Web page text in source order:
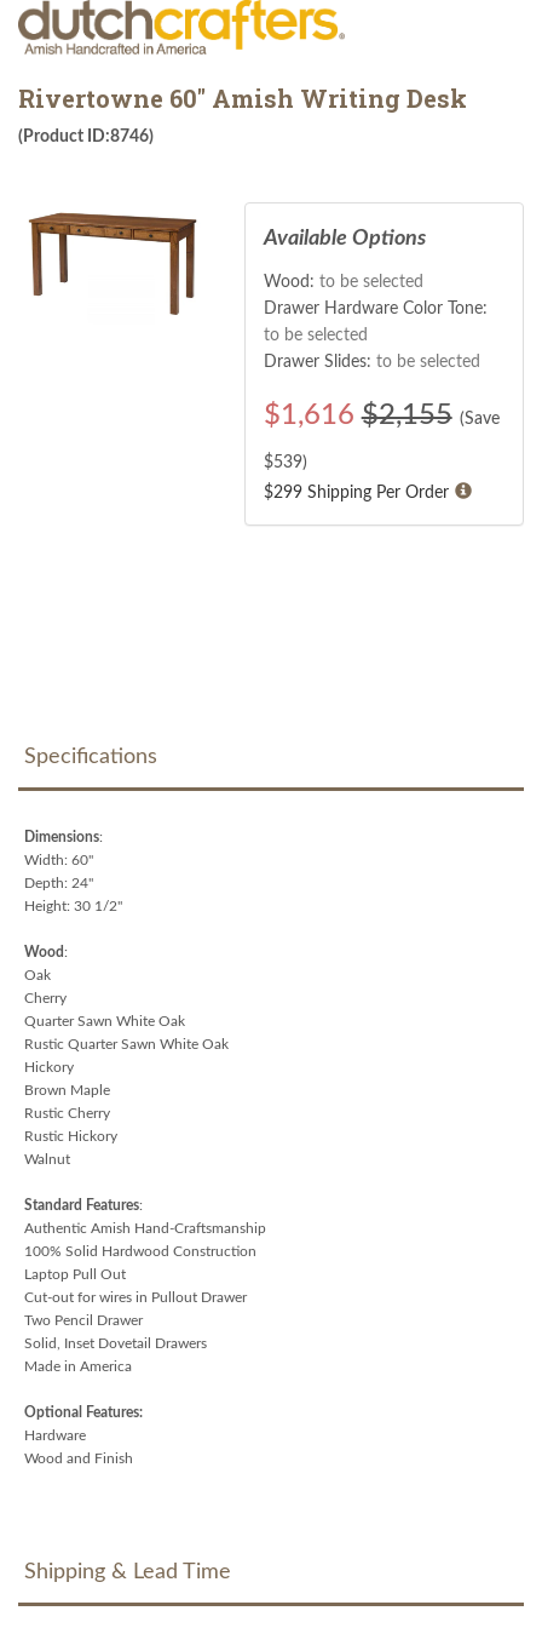
Rivertowne 60" Amish Writing Desk
(Product ID:8746)
Available Options
Wood: to be selected
Drawer Hardware Color Tone:
to be selected
Drawer Slides: to be selected
$1,616 $2,155 (Save
$539)
$299 Shipping Per Order
Specifications
Dimensions:
Width: 60"
Depth: 24"
Height: 30 1/2"
Wood:
Oak
Cherry
Quarter Sawn White Oak
Rustic Quarter Sawn White Oak
Hickory
Brown Maple
Rustic Cherry
Rustic Hickory
Walnut
Standard Features:
Authentic Amish Hand-Craftsmanship
100% Solid Hardwood Construction
Laptop Pull Out
Cut-out for wires in Pullout Drawer
Two Pencil Drawer
Solid, Inset Dovetail Drawers
Made in America
Optional Features:
Hardware
Wood and Finish
Shipping & Lead Time